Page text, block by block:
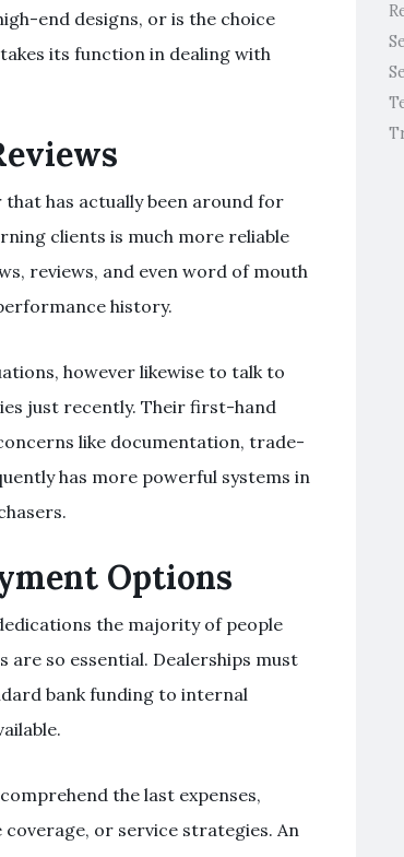
end designs, or is the choice
its function in dealing with
has actually been around for
clients is much more reliable
reviews, and even word of mouth
history.
however likewise to talk to
just recently. Their first-hand
like documentation, trade-
has more powerful systems in
Options
the majority of people
are so essential. Dealerships must
bank funding to internal
the last expenses,
or service strategies. An